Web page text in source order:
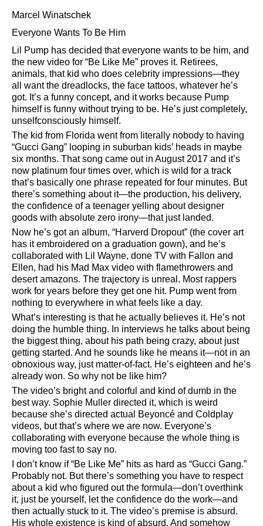
Marcel Winatschek
Everyone Wants To Be Him
Lil Pump has decided that everyone wants to be him, and
the new video for
Be Like Me proves it. Retirees,
animals, that kid who does celebrity impressions—they
all want the dreadlocks, the face tattoos, whatever he’s
got. It’s a funny concept, and it works because Pump
himself is funny without trying to be. He’s just completely,
unselfconsciously himself.
The kid from Florida went from literally nobody to having
Gucci Gang
looping in suburban kids’ heads in maybe
six months. That song came out in August 2017 and it’s
now platinum four times over, which is wild for a track
that’s basically one phrase repeated for four minutes. But
there’s something about it—the production, his delivery,
the confidence of a teenager yelling about designer
goods with absolute zero irony—that just landed.
Now he’s got an album,
Harverd Dropout (the cover art
has it embroidered on a graduation gown), and he’s
collaborated with Lil Wayne, done TV with Fallon and
Ellen, had his Mad Max video with flamethrowers and
desert amazons. The trajectory is unreal. Most rappers
work for years before they get one hit. Pump went from
nothing to everywhere in what feels like a day.
What’s interesting is that he actually believes it. He’s not
doing the humble thing. In interviews he talks about being
the biggest thing, about his path being crazy, about just
getting started. And he sounds like he means it—not in an
obnoxious way, just matter-of-fact. He’s eighteen and he’s
already won. So why not be like him?
The video’s bright and colorful and kind of dumb in the
best way. Sophie Muller directed it, which is weird
because she’s directed actual Beyoncé and Coldplay
videos, but that’s where we are now. Everyone’s
collaborating with everyone because the whole thing is
moving too fast to say no.
I don’t know if Be Like Me hits as hard as Gucci Gang.
Probably not. But there’s something you have to respect
about a kid who figured out the formula—don’t overthink
it, just be yourself, let the confidence do the work—and
then actually stuck to it. The video’s premise is absurd.
His whole existence is kind of absurd. And somehow